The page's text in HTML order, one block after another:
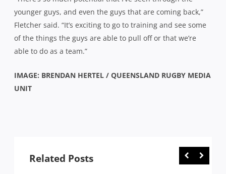
younger guys, and even the guys that are coming back,”
Fletcher said. “It’s exciting to go to training and see some
of the things the guys are able to pull off or that we’re
able to do as a team.”
IMAGE: BRENDAN HERTEL / QUEENSLAND RUGBY MEDIA
UNIT
Related Posts